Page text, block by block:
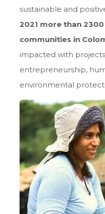
sustainable and
2021 more than
communities in
impacted with
entrepreneurship,
environmental